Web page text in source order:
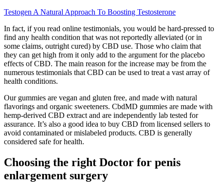
Testogen A Natural Approach To Boosting Testosterone
In fact, if you read online testimonials, you would be hard-pressed to
find any health condition that was not reportedly alleviated (or in
some claims, outright cured) by CBD use. Those who claim that
they can get high from it only add to the argument for the placebo
effects of CBD. The main reason for the increase may be from the
numerous testimonials that CBD can be used to treat a vast array of
health conditions.
Our gummies are vegan and gluten free, and made with natural
flavorings and organic sweeteners. CbdMD gummies are made with
hemp-derived CBD extract and are independently lab tested for
assurance. It’s also a good idea to buy CBD from licensed sellers to
avoid contaminated or mislabeled products. CBD is generally
considered safe for health.
Choosing the right Doctor for penis
enlargement surgery